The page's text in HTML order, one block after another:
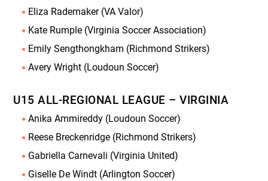
Eliza Rademaker (VA Valor)
Kate Rumple (Virginia Soccer Association)
Emily Sengthongkham (Richmond Strikers)
Avery Wright (Loudoun Soccer)
U15 ALL-REGIONAL LEAGUE – VIRGINIA
Anika Ammireddy (Loudoun Soccer)
Reese Breckenridge (Richmond Strikers)
Gabriella Carnevali (Virginia United)
Giselle De Windt (Arlington Soccer)